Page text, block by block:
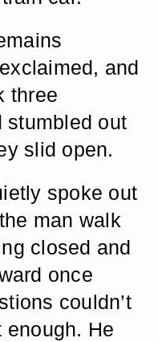
and
three
stumbled out
slid open.
spoke out
man walk
closed and
once
couldn’t
He